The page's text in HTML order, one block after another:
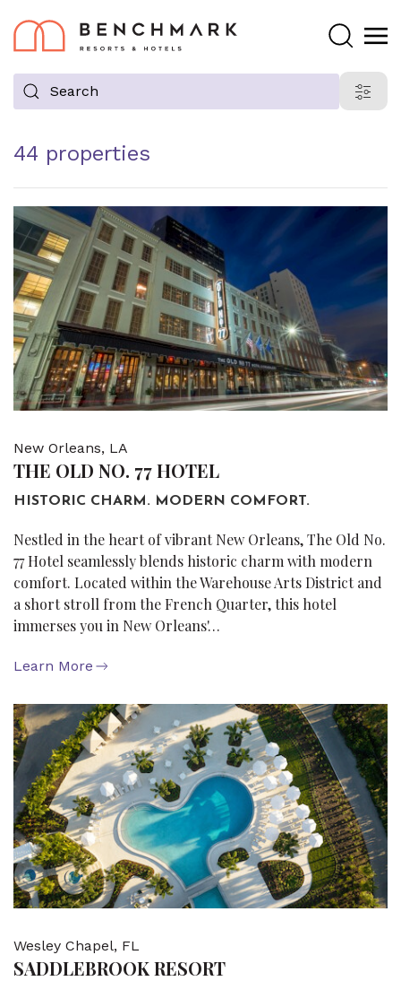
Search
Search
Filter
44 properties
New Orleans, LA
THE OLD NO. 77 HOTEL
HISTORIC CHARM. MODERN COMFORT.
Nestled in the heart of vibrant New Orleans, The Old No.
77 Hotel seamlessly blends historic charm with modern
comfort. Located within the Warehouse Arts District and
a short stroll from the French Quarter, this hotel
immerses you in New Orleans'…
Learn More
Wesley Chapel, FL
SADDLEBROOK RESORT